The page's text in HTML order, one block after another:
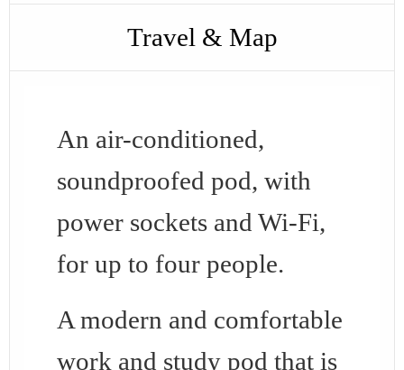
Travel & Map
An air-conditioned,
soundproofed pod, with
power sockets and Wi-Fi,
for up to four people.
A modern and comfortable
work and study pod that is